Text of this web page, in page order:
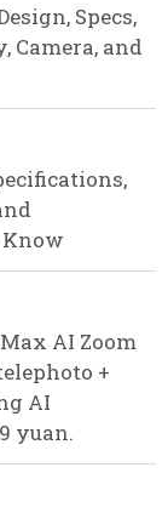
Specs,
Camera, and
AI Zoom
+
AI
yuan.